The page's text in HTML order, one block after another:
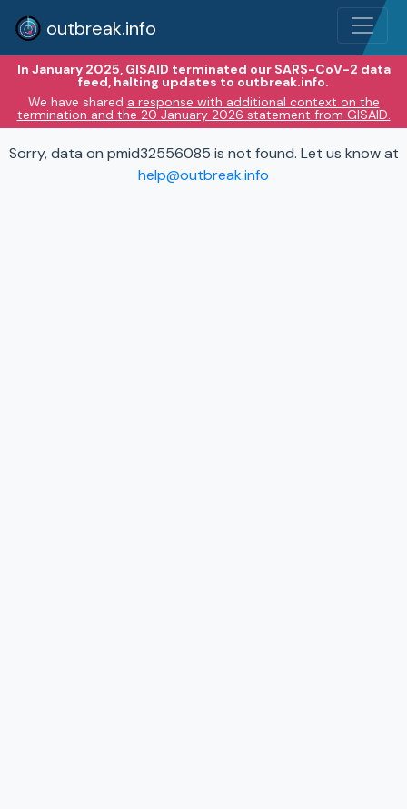
outbreak.info
In January 2025, GISAID terminated our SARS-CoV-2 data
feed, halting updates to outbreak.info.
We have shared a response with additional context on the
termination and the 20 January 2026 statement from GISAID.
Sorry, data on pmid32556085 is not found. Let us know at
help@outbreak.info